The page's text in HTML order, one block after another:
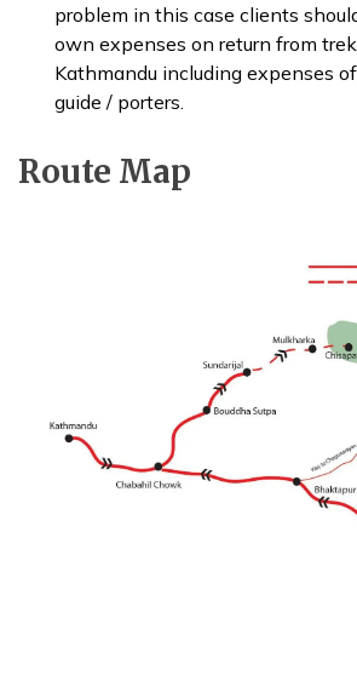
problem in this case clients
own expenses on return from
Kathmandu including expenses
guide / porters.
Route Map